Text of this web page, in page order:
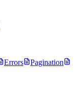
Errors
Pagination